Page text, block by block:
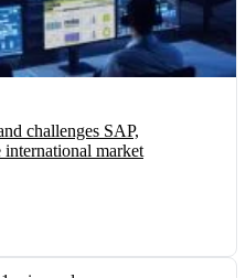
challenges SAP,
market